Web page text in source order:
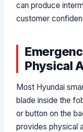
can produce
customer
Physical
Most Hyundai
blade inside the
or button on the
provides physical